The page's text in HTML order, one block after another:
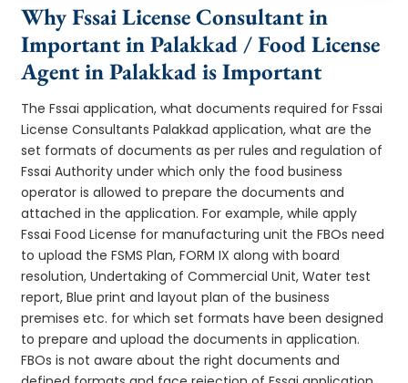
Why Fssai License Consultant in
Important in Palakkad / Food License
Agent in Palakkad is Important
The Fssai application, what documents required for Fssai
License Consultants Palakkad application, what are the
set formats of documents as per rules and regulation of
Fssai Authority under which only the food business
operator is allowed to prepare the documents and
attached in the application. For example, while apply
Fssai Food License for manufacturing unit the FBOs need
to upload the FSMS Plan, FORM IX along with board
resolution, Undertaking of Commercial Unit, Water test
report, Blue print and layout plan of the business
premises etc. for which set formats have been designed
to prepare and upload the documents in application.
FBOs is not aware about the right documents and